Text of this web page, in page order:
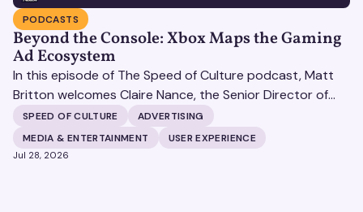
PODCASTS
Beyond the Console: Xbox Maps the Gaming
Ad Ecosystem
In this episode of The Speed of Culture podcast, Matt
Britton welcomes Claire Nance, the Senior Director of
Marketing Communications at Microsoft's Xbox Media
Solutions, to discuss how Xbox Media Solutions is
redefining the relationship between brands and the 3.6
SPEED OF CULTURE
ADVERTISING
MEDIA & ENTERTAINMENT
USER EXPERIENCE
Jul 28, 2026